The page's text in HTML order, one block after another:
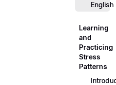
English
Learning
and
Practicing
Stress
Patterns